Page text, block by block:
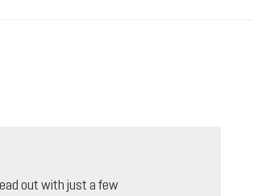
out with just a few